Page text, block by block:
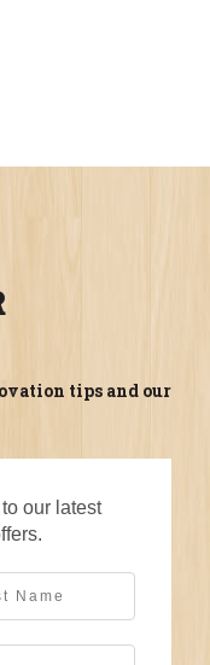
tips and our
our latest